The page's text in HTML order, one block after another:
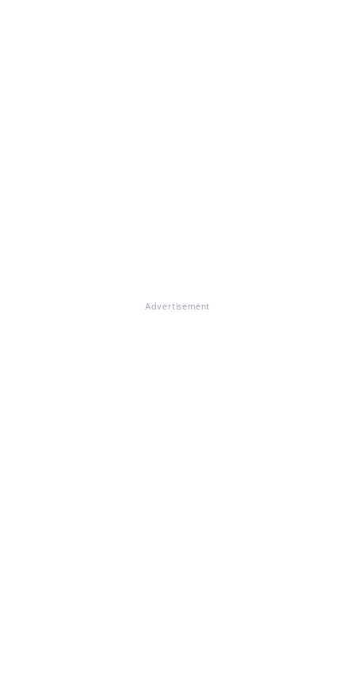
Advertisement